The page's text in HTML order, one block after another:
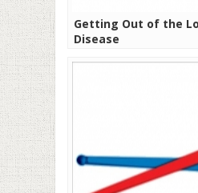
Getting Out of the
Disease